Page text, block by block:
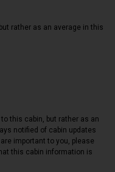
rather as an average in this
this cabin, but rather as an
notified of cabin updates
important to you, please
this cabin information is